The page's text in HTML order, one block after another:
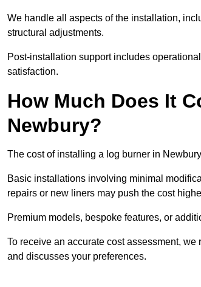
We handle all aspects of the installation,
structural adjustments.
Post-installation support includes
satisfaction.
How Much Does It
Newbury?
The cost of installing a log burner in
Basic installations involving minimal
repairs or new liners may push the cost
Premium models, bespoke features, or
To receive an accurate cost assessment,
and discusses your preferences.